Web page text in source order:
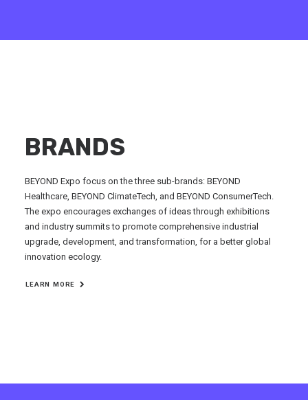
BRANDS
BEYOND Expo focus on the three sub-brands: BEYOND
Healthcare, BEYOND ClimateTech, and BEYOND ConsumerTech.
The expo encourages exchanges of ideas through exhibitions
and industry summits to promote comprehensive industrial
upgrade, development, and transformation, for a better global
innovation ecology.
LEARN MORE